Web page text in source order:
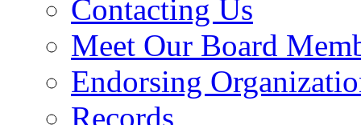
Contacting Us
Meet Our Board
Endorsing
Records